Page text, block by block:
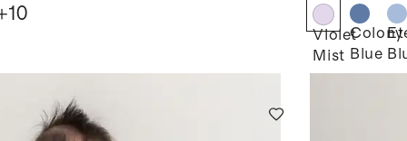
10
Violet
Mist
Colony
Blue